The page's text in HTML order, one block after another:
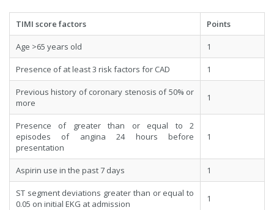
TIMI score factors Points
Age >65 years old 1
Presence of at least 3 risk factors for CAD 1
Previous history of coronary stenosis of 50% or
more
1
Presence of greater than or equal to 2
episodes of angina 24 hours before
presentation
1
Aspirin use in the past 7 days 1
ST segment deviations greater than or equal to
0.05 on initial EKG at admission
1